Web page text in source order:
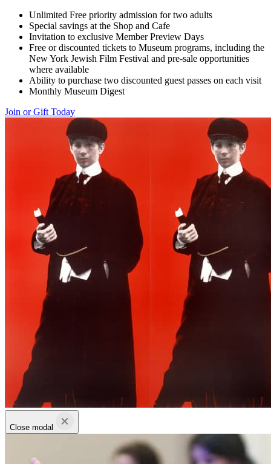
Unlimited Free priority admission for two adults
Special savings at the Shop and Cafe
Invitation to exclusive Member Preview Days
Free or discounted tickets to Museum programs, including the
New York Jewish Film Festival and pre-sale opportunities
where available
Ability to purchase two discounted guest passes on each visit
Monthly Museum Digest
Join or Gift Today
Close modal